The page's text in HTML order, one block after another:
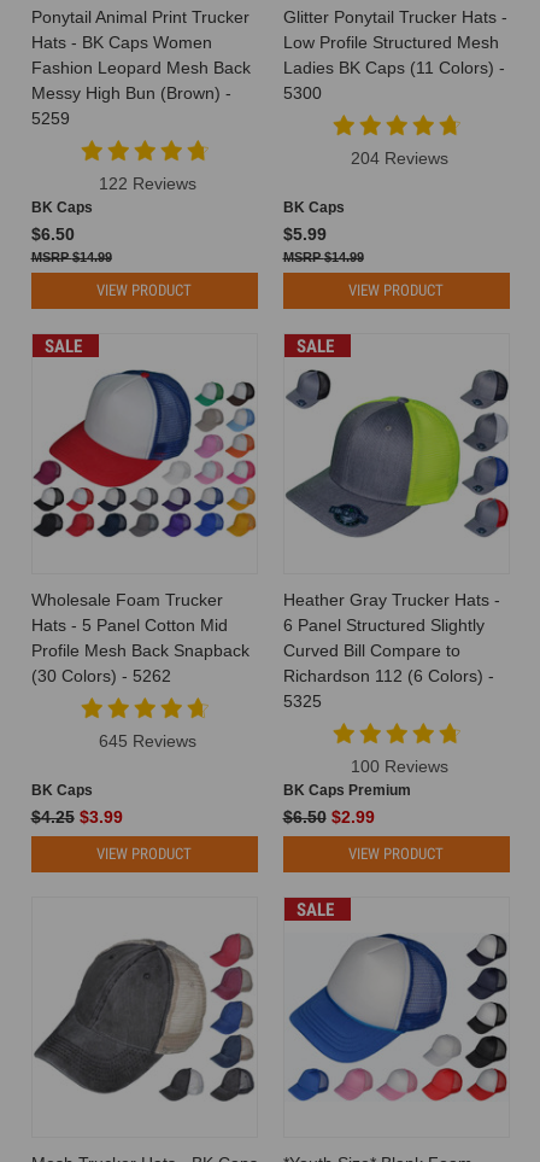
your
brand,
one
of
the
questions
ask
is:
how
hats
Elevate
Your
Brand
with
Wholesale
Options (Post)
In
the
world
branding
it
is
important
to
brand's
identity
should
leave
a
Ponytail Animal Print Trucker
Hats - BK Caps Women
Fashion Leopard Mesh Back
Messy High Bun (Brown) -
5259
122 Reviews
BK Caps
$6.50
$14.99
VIEW PRODUCT
Glitter Ponytail Trucker Hats -
Low Profile Structured Mesh
Ladies BK Caps (11 Colors) -
5300
204 Reviews
BK Caps
$5.99
$14.99
VIEW PRODUCT
SALE
Wholesale Foam Trucker
Hats - 5 Panel Cotton Mid
Profile Mesh Back Snapback
(30 Colors) - 5262
645 Reviews
BK Caps
$4.25 $3.99
VIEW PRODUCT
SALE
Heather Gray Trucker Hats -
6 Panel Structured Slightly
Curved Bill Compare to
Richardson 112 (6 Colors) -
5325
100 Reviews
BK Caps Premium
$6.50 $2.99
VIEW PRODUCT
SALE